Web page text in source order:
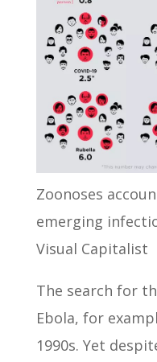
Zoonoses
emerging
Visual Capitalist
The search for
Ebola, for
1990s. Yet